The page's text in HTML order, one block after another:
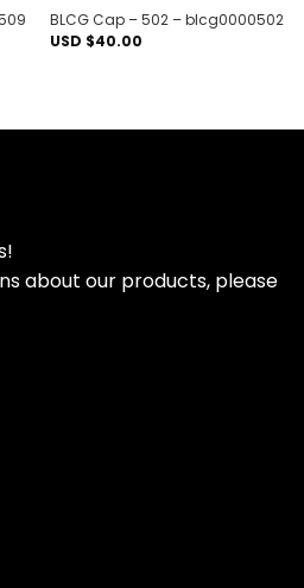
BLCG Cap – 502 – blcg0000502
USD $40.00
about our products, please